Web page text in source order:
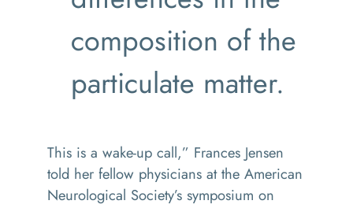
composition of the
particulate matter.
This is a wake-up call,” Frances Jensen
told her fellow physicians at the American
Neurological Society’s symposium on